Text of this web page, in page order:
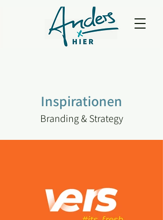
Inspirationen
Branding & Strategy